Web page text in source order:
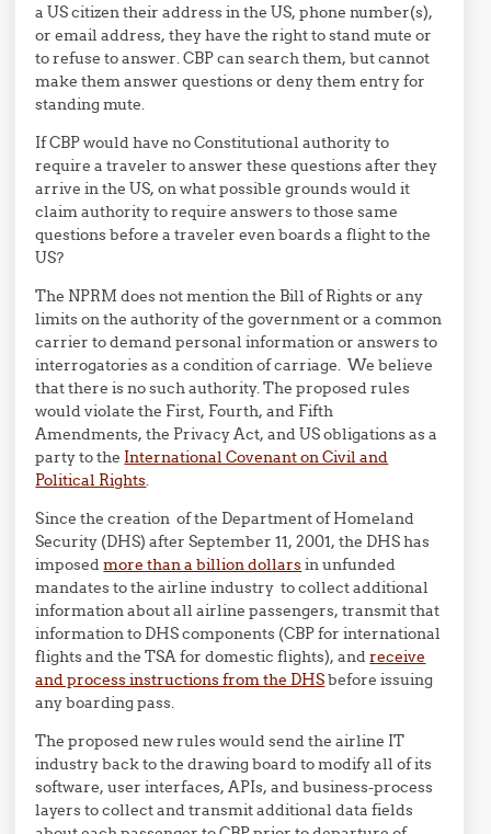
a US citizen their address in the US, phone number(s),
or email address, they have the right to stand mute or
to refuse to answer. CBP can search them, but cannot
make them answer questions or deny them entry for
standing mute.
If CBP would have no Constitutional authority to
require a traveler to answer these questions after they
arrive in the US, on what possible grounds would it
claim authority to require answers to those same
questions before a traveler even boards a flight to the
US?
The NPRM does not mention the Bill of Rights or any
limits on the authority of the government or a common
carrier to demand personal information or answers to
interrogatories as a condition of carriage. We believe
that there is no such authority. The proposed rules
would violate the First, Fourth, and Fifth
Amendments, the Privacy Act, and US obligations as a
party to the International Covenant on Civil and
Political Rights.
Since the creation of the Department of Homeland
Security (DHS) after September 11, 2001, the DHS has
imposedmore than a billion dollarsin unfunded
mandates to the airline industry to collect additional
information about all airline passengers, transmit that
information to DHS components (CBP for international
flights and the TSA for domestic flights), andreceive
and process instructions from the DHSbefore issuing
any boarding pass.
The proposed new rules would send the airline IT
industry back to the drawing board to modify all of its
software, user interfaces, APIs, and business-process
layers to collect and transmit additional data fields